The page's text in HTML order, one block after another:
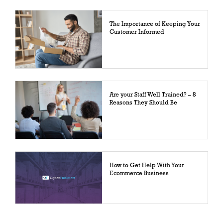
The Importance of Keeping Your
Customer Informed
Are your Staff Well Trained? – 8
Reasons They Should Be
How to Get Help With Your
Ecommerce Business